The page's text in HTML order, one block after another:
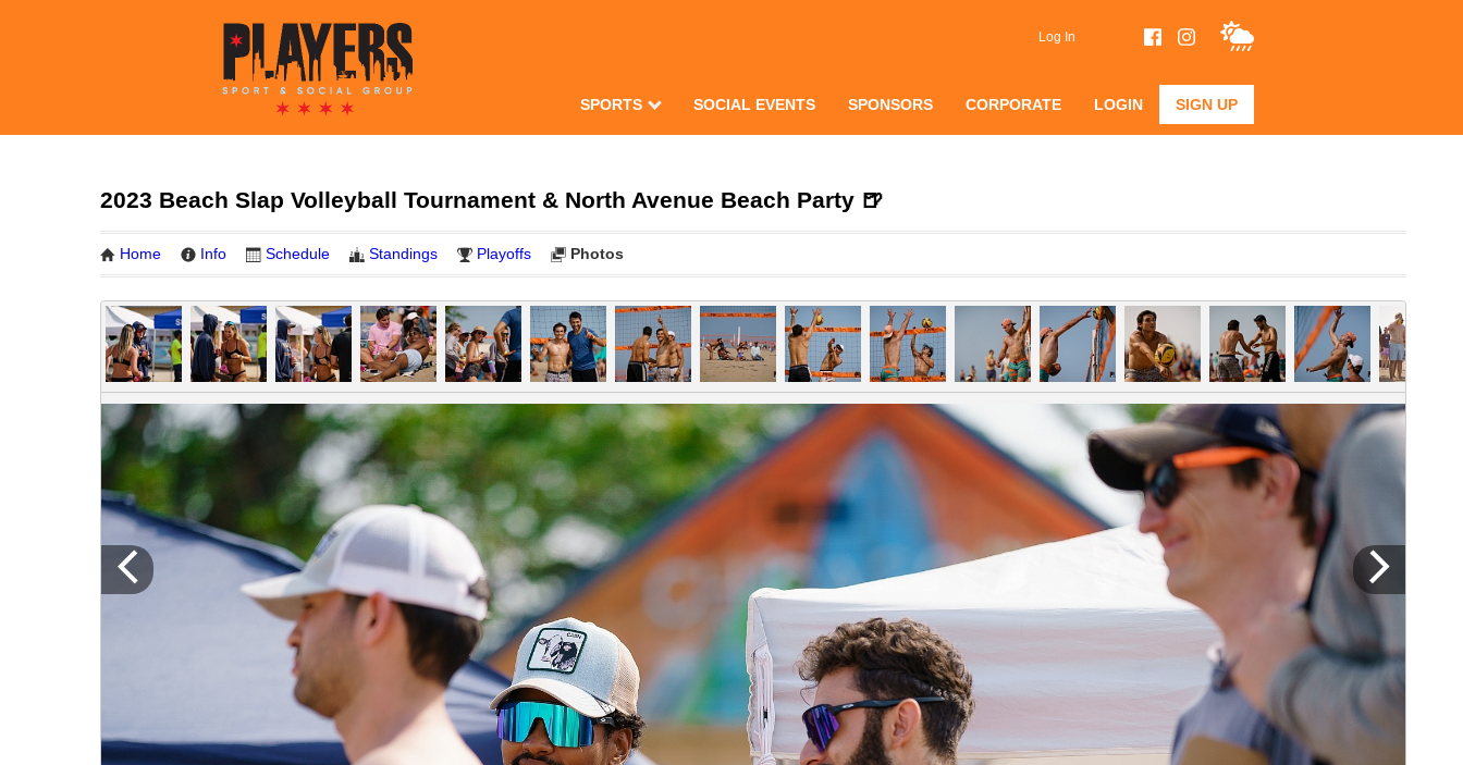
Log In
SPORTS SOCIAL EVENTS SPONSORS CORPORATE LOGIN SIGN UP
2023 Beach Slap Volleyball Tournament & North Avenue Beach Party 🍺
Home Info Schedule Standings Playoffs Photos